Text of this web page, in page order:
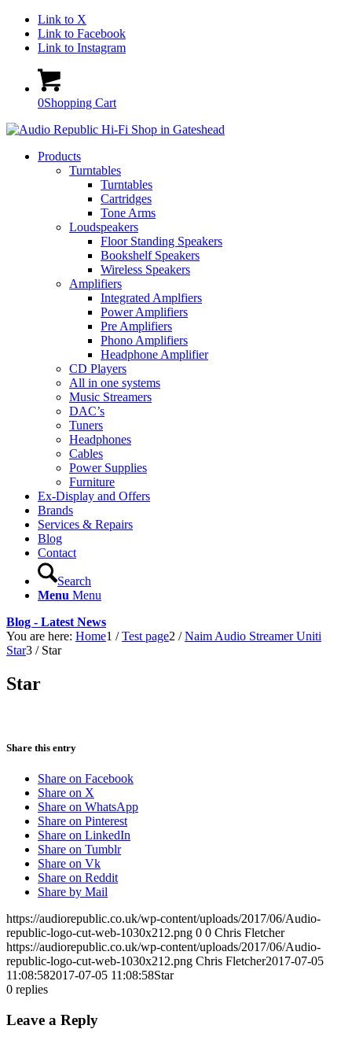
Link to X
Link to Facebook
Link to Instagram
0Shopping Cart
Products
Turntables
Turntables
Cartridges
Tone Arms
Loudspeakers
Floor Standing Speakers
Bookshelf Speakers
Wireless Speakers
Amplifiers
Integrated Amplfiers
Power Amplifiers
Pre Amplifiers
Phono Amplifiers
Headphone Amplifier
CD Players
All in one systems
Music Streamers
DAC’s
Tuners
Headphones
Cables
Power Supplies
Furniture
Ex-Display and Offers
Brands
Services & Repairs
Blog
Contact
Search
Menu Menu
Blog - Latest News
You are here: Home1 / Test page2 / Naim Audio Streamer Uniti
Star3 / Star
Star
Share this entry
Share on Facebook
Share on X
Share on WhatsApp
Share on Pinterest
Share on LinkedIn
Share on Tumblr
Share on Vk
Share on Reddit
Share by Mail
https://audiorepublic.co.uk/wp-content/uploads/2017/06/Audio-
republic-logo-cut-web-1030x212.png 0 0 Chris Fletcher
https://audiorepublic.co.uk/wp-content/uploads/2017/06/Audio-
republic-logo-cut-web-1030x212.png Chris Fletcher2017-07-05
11:08:582017-07-05 11:08:58Star
0 replies
Leave a Reply